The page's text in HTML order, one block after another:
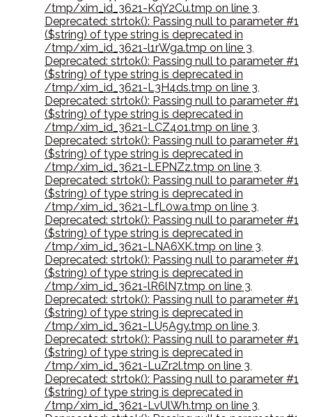
/tmp/xim_id_3621-KqY2Cu.tmp on line 3,
Deprecated: strtok(): Passing null to parameter #1
($string) of type string is deprecated in
/tmp/xim_id_3621-l1rWga.tmp on line 3,
Deprecated: strtok(): Passing null to parameter #1
($string) of type string is deprecated in
/tmp/xim_id_3621-L3H4ds.tmp on line 3,
Deprecated: strtok(): Passing null to parameter #1
($string) of type string is deprecated in
/tmp/xim_id_3621-LCZ4o1.tmp on line 3,
Deprecated: strtok(): Passing null to parameter #1
($string) of type string is deprecated in
/tmp/xim_id_3621-LEPNZz.tmp on line 3,
Deprecated: strtok(): Passing null to parameter #1
($string) of type string is deprecated in
/tmp/xim_id_3621-LfL0wa.tmp on line 3,
Deprecated: strtok(): Passing null to parameter #1
($string) of type string is deprecated in
/tmp/xim_id_3621-LNA6XK.tmp on line 3,
Deprecated: strtok(): Passing null to parameter #1
($string) of type string is deprecated in
/tmp/xim_id_3621-lR6lN7.tmp on line 3,
Deprecated: strtok(): Passing null to parameter #1
($string) of type string is deprecated in
/tmp/xim_id_3621-LU5Agy.tmp on line 3,
Deprecated: strtok(): Passing null to parameter #1
($string) of type string is deprecated in
/tmp/xim_id_3621-LuZr2l.tmp on line 3,
Deprecated: strtok(): Passing null to parameter #1
($string) of type string is deprecated in
/tmp/xim_id_3621-LvUlWh.tmp on line 3,